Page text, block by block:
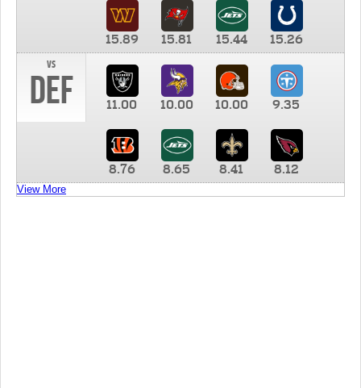
15.89 15.81 15.44
15.26
vs
DEF 11.00 10.00 10.00 9.35
8.76 8.65 8.41 8.12
View More